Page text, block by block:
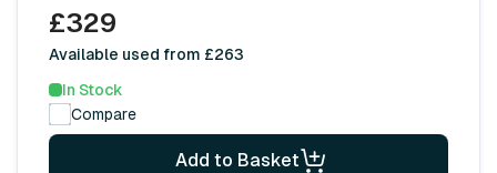
£329
Available used from £263
In Stock
Compare
Add to Basket